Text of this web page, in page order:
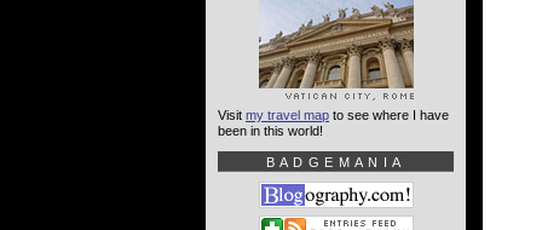
Visit my travel map to see where I have
been in this world!
BADGEMANIA